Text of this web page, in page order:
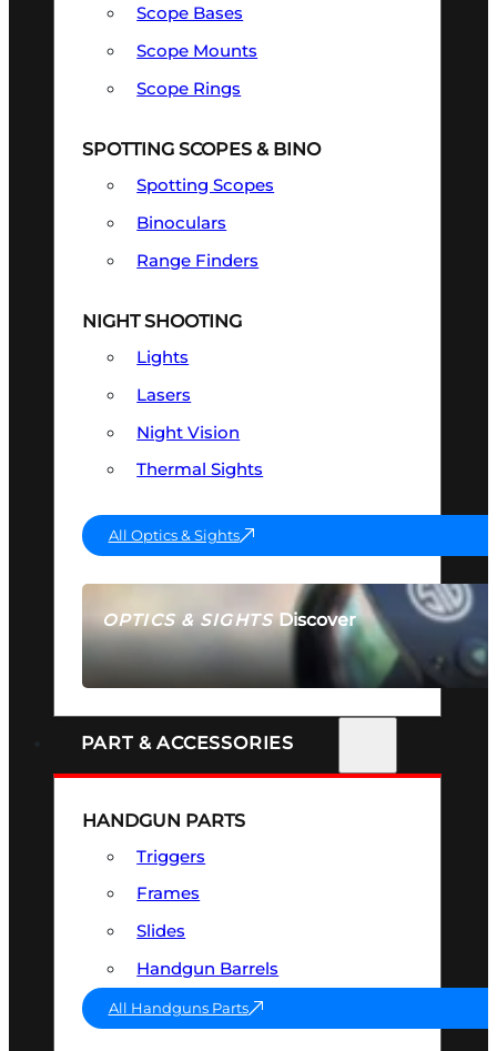
OPTICS & SIGHTSDiscover
SEE ALL OPTICS & SIGHTS
Scope Bases
Scope Mounts
Scope Rings
SPOTTING SCOPES & BINO
Spotting Scopes
Binoculars
Range Finders
NIGHT SHOOTING
Lights
Lasers
Night Vision
Thermal Sights
All Optics & Sights
PART & ACCESSORIES
HANDGUN PARTS
Triggers
Frames
Slides
Handgun Barrels
All Handguns Parts